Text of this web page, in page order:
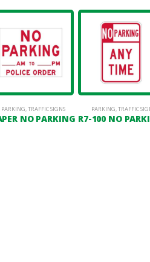
PARKING,TRAFFIC SIGNS
NO PARKING
PARKING,TRAFFIC